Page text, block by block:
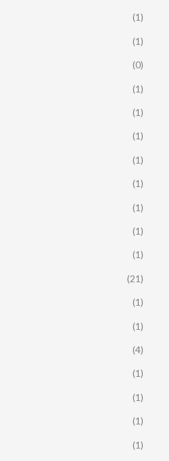
(1)
(1)
(0)
(1)
(1)
(1)
(1)
(1)
(1)
(1)
(1)
(21)
(1)
(1)
(4)
(1)
(1)
(1)
(1)